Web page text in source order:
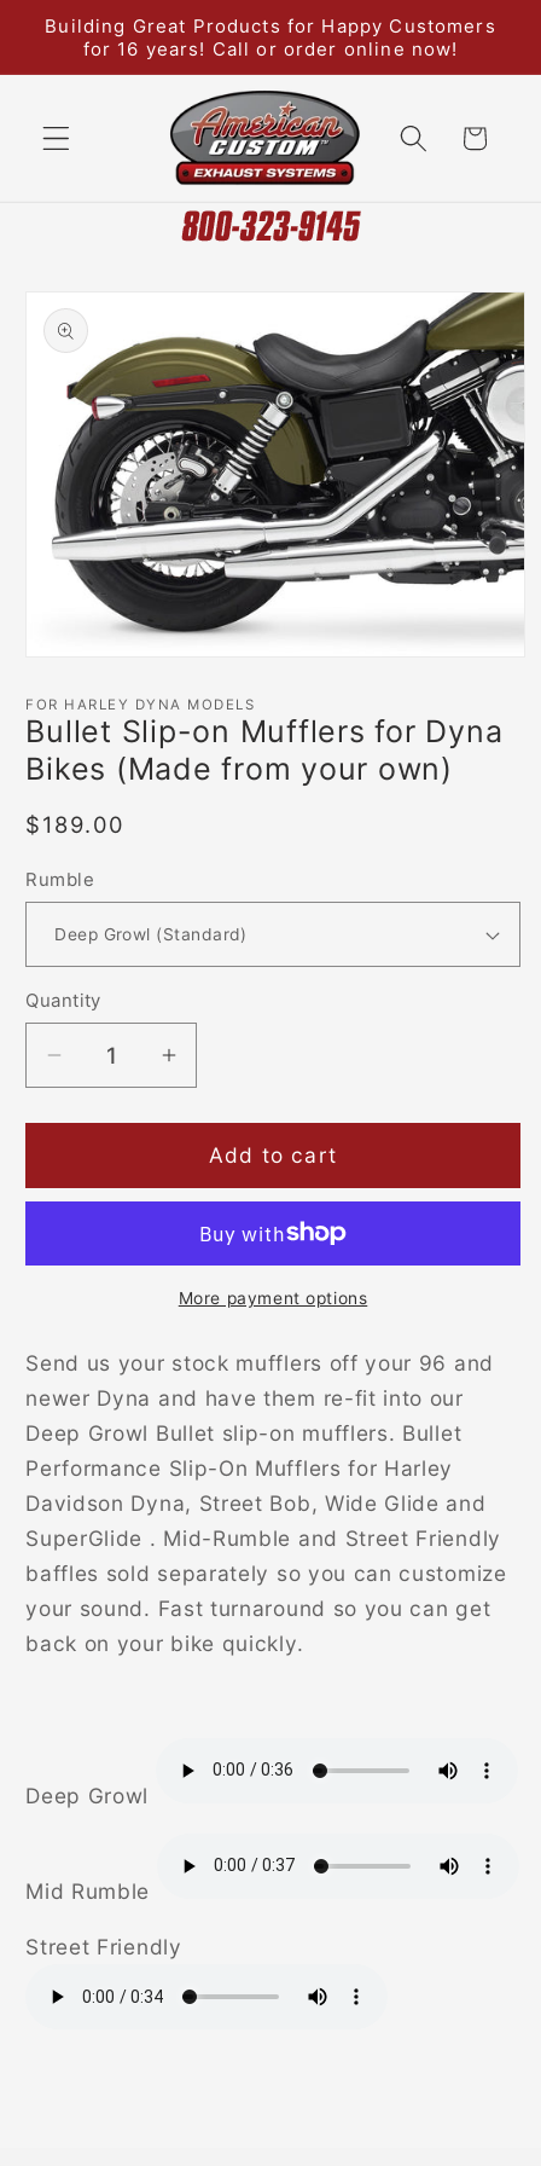
Skip to
content
Building Great Products for Happy Customers
for 16 years! Call or order online now!
Cart
product
information
1
in
modal
FOR HARLEY DYNA MODELS
Bullet Slip-on Mufflers for Dyna
Bikes (Made from your own)
Regular
$189.00
Rumble
Quantity
Decrease
quantity
for
Slip-
for
(Made
from
your
own)
Increase
quantity
for
Bullet
Slip-
Mufflers
for
Dyna
(Made
from
own)
Add to cart
More payment options
Send us your stock mufflers off your 96 and
newer Dyna and have them re-fit into our
Deep Growl Bullet slip-on mufflers. Bullet
Performance Slip-On Mufflers for Harley
Davidson Dyna, Street Bob, Wide Glide and
SuperGlide . Mid-Rumble and Street Friendly
baffles sold separately so you can customize
your sound. Fast turnaround so you can get
back on your bike quickly.
Deep Growl
Mid Rumble
Street Friendly